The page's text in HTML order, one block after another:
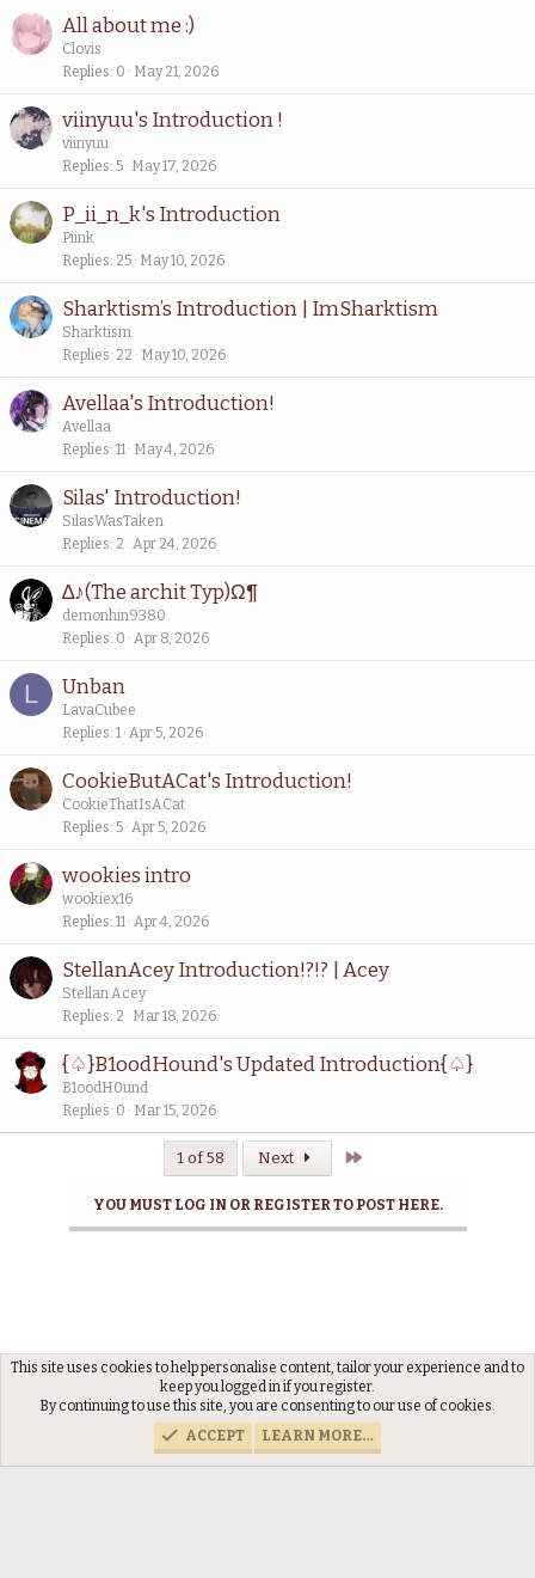
All about me :)
Clovis
Replies 0 May 21, 2026
viinyuu's Introduction !
viinyuu
Replies 5 May 17, 2026
P_ii_n_k's Introduction
Piink
Replies 25 May 10, 2026
Sharktism’s Introduction | ImSharktism
Sharktism
Replies 22 May 10, 2026
Avellaa's Introduction!
Avellaa
Replies 11 May 4, 2026
Silas' Introduction!
SilasWasTaken
Replies 2 Apr 24, 2026
∆♪(The archit Typ)Ω¶
demonhin9380
Replies 0 Apr 8, 2026
L Unban
LavaCubee
Replies 1 Apr 5, 2026
CookieButACat's Introduction!
CookieThatIsACat
Replies 5 Apr 5, 2026
wookies intro
wookiex16
Replies 11 Apr 4, 2026
StellanAcey Introduction!?!? | Acey
Stellan Acey
Replies 2 Mar 18, 2026
{♤}B1oodHound's Updated Introduction{♤}
B1oodH0und
Replies 0 Mar 15, 2026
1 of 58 Next
YOU MUST LOG IN OR REGISTER TO POST HERE.
Discussions
This site uses cookies to help personalise content, tailor your experience and to
keep you logged in if you register.
By continuing to use this site, you are consenting to our use of cookies.
ACCEPT
LEARN MORE…